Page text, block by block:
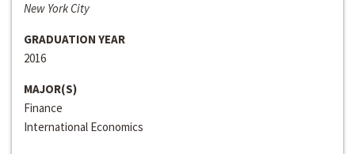
New York City
GRADUATION YEAR
2016
MAJOR(S)
Finance
International Economics